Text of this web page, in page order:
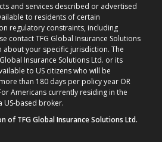
and services described or advertised
to residents of certain
regulatory constraints, including
contact TFG Global Insurance Solutions
your specific jurisdiction. The
Insurance Solutions Ltd. or its
to US citizens who will be
than 180 days per policy year OR
Americans currently residing in the
US-based broker.
of TFG Global Insurance Solutions Ltd.